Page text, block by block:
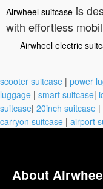
Airwheel suitcase is
with effortless
Airwheel electric
scooter suitcase | power
luggage | smart suitcase|
suitcase| 20inch suitcase |
carryon suitcase | airport
About